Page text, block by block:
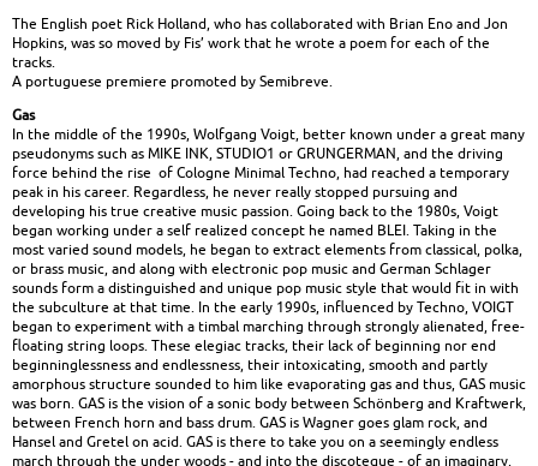
The English poet Rick Holland, who has collaborated with Brian Eno and Jon
Hopkins, was so moved by Fis’ work that he wrote a poem for each of the
tracks.
A portuguese premiere promoted by Semibreve.
Gas
In the middle of the 1990s, Wolfgang Voigt, better known under a great many
pseudonyms such as MIKE INK, STUDIO1 or GRUNGERMAN, and the driving
force behind the rise of Cologne Minimal Techno, had reached a temporary
peak in his career. Regardless, he never really stopped pursuing and
developing his true creative music passion. Going back to the 1980s, Voigt
began working under a self realized concept he named BLEI. Taking in the
most varied sound models, he began to extract elements from classical, polka,
or brass music, and along with electronic pop music and German Schlager
sounds form a distinguished and unique pop music style that would fit in with
the subculture at that time. In the early 1990s, influenced by Techno, VOIGT
began to experiment with a timbal marching through strongly alienated, free-
floating string loops. These elegiac tracks, their lack of beginning nor end
beginninglessness and endlessness, their intoxicating, smooth and partly
amorphous structure sounded to him like evaporating gas and thus, GAS music
was born. GAS is the vision of a sonic body between Schönberg and Kraftwerk,
between French horn and bass drum. GAS is Wagner goes glam rock, and
Hansel and Gretel on acid. GAS is there to take you on a seemingly endless
march through the under woods - and into the discoteque - of an imaginary,